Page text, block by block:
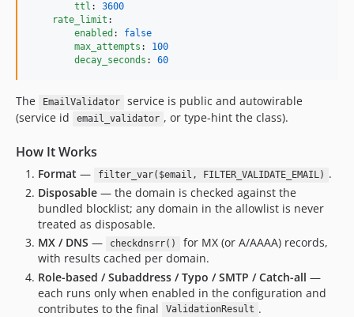
ttl : 3600
rate_limit :
enabled : false
max_attempts : 100
decay_seconds : 60
The EmailValidator
service is public and autowirable
(service id
email_validator , or type-hint the class).
How It Works
Format — filter_var($email, FILTER_VALIDATE_EMAIL) .
Disposable — the domain is checked against the
bundled blocklist; any domain in the allowlist is never
treated as disposable.
MX / DNS — checkdnsrr()
for MX (or A/AAAA) records,
with results cached per domain.
Role-based / Subaddress / Typo / SMTP / Catch-all —
each runs only when enabled in the configuration and
contributes to the final
ValidationResult .